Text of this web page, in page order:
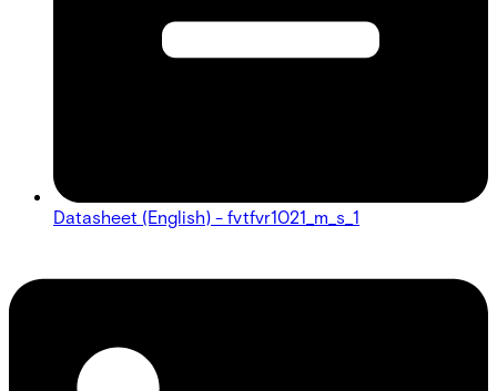
Datasheet (English) - fvtfvr1021_m_s_1